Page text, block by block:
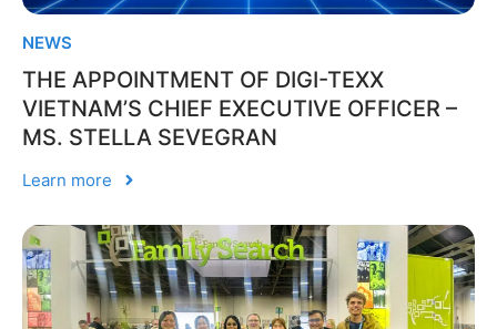
NEWS
THE APPOINTMENT OF DIGI-TEXX
VIETNAM’S CHIEF EXECUTIVE OFFICER –
MS. STELLA SEVEGRAN
Learn more